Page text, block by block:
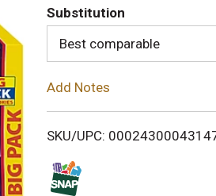
T
o
i
Substitution
Best comparable
Add Notes
SKU/UPC: